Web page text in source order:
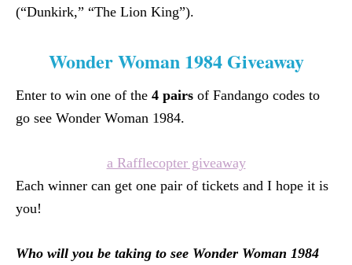
(“Dunkirk,” “The Lion King”).
Wonder Woman 1984 Giveaway
Enter to win one of the 4 pairs of Fandango codes to
go see Wonder Woman 1984.
a Rafflecopter giveaway
Each winner can get one pair of tickets and I hope it is
you!
Who will you be taking to see Wonder Woman 1984